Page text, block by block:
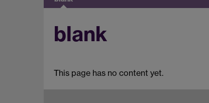
blank
This page has no content yet.